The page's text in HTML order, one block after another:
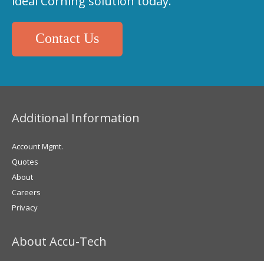
Contact Us
Additional Information
Account Mgmt.
Quotes
About
Careers
Privacy
About Accu-Tech